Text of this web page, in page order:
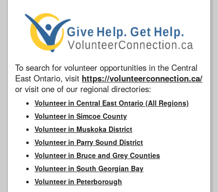
To search for volunteer opportunities in the Central
East Ontario, visit https://volunteerconnection.ca/
or visit one of our regional directories:
Volunteer in Central East Ontario (All Regions)
Volunteer in Simcoe County
Volunteer in Muskoka District
Volunteer in Parry Sound District
Volunteer in Bruce and Grey Counties
Volunteer in South Georgian Bay
Volunteer in Peterborough